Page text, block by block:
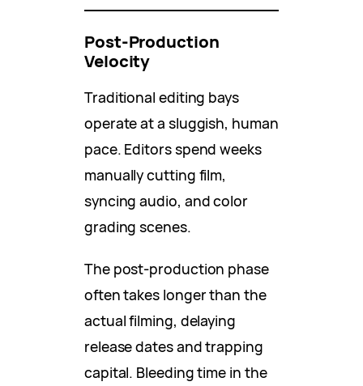
Post-Production
Velocity
Traditional editing bays
operate at a sluggish, human
pace. Editors spend weeks
manually cutting film,
syncing audio, and color
grading scenes.
The post-production phase
often takes longer than the
actual filming, delaying
release dates and trapping
capital. Bleeding time in the